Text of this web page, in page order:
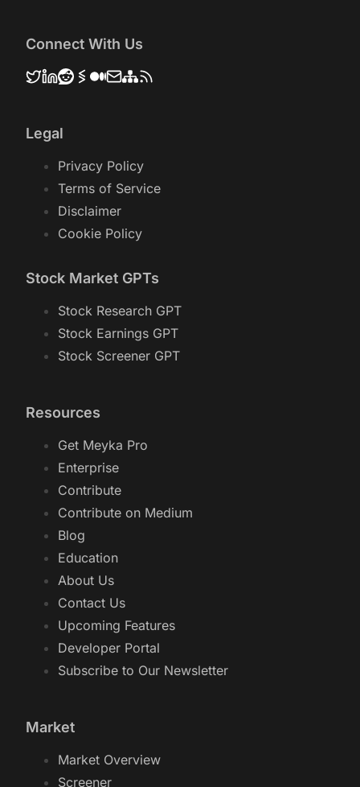
Connect With Us
Legal
Privacy Policy
Terms of Service
Disclaimer
Cookie Policy
Stock Market GPTs
Stock Research GPT
Stock Earnings GPT
Stock Screener GPT
Resources
Get Meyka Pro
Enterprise
Contribute
Contribute on Medium
Blog
Education
About Us
Contact Us
Upcoming Features
Developer Portal
Subscribe to Our Newsletter
Market
Market Overview
Screener